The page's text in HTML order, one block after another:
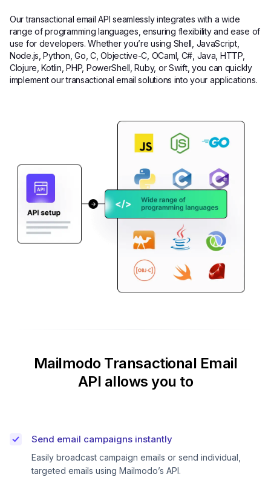
Our transactional email API seamlessly integrates with a wide
range of programming languages, ensuring flexibility and ease of
use for developers. Whether you’re using Shell, JavaScript,
Node.js, Python, Go, C, Objective-C, OCaml, C#, Java, HTTP,
Clojure, Kotlin, PHP, PowerShell, Ruby, or Swift, you can quickly
implement our transactional email solutions into your applications.
Mailmodo Transactional Email
API allows you to
Send email campaigns instantly
Easily broadcast campaign emails or send individual,
targeted emails using Mailmodo’s API.